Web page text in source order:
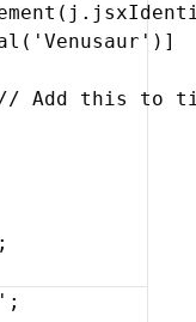
( j .
( 'Venusaur' ) ]
Add this to
;
;